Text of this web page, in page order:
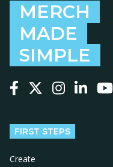
MERCH
MADE
SIMPLE
FIRST STEPS
Create